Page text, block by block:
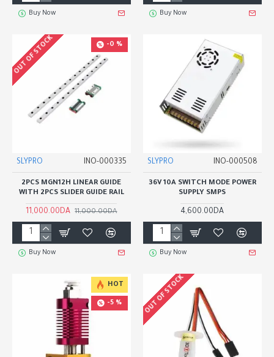
Buy Now Buy Now
-0 %
OUT OF STOCK
SLYPRO INO-000335
2PCS MGN12H LINEAR GUIDE
WITH 2PCS SLIDER GUIDE RAIL
11,000.00DA 11,000.00DA
Buy Now
SLYPRO INO-000508
36V 10A SWITCH MODE POWER
SUPPLY SMPS
4,600.00DA
Buy Now
HOT
-5 % OUT OF STOCK